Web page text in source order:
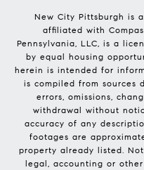
New City Pittsburgh is
affiliated with
Pennsylvania, LLC, is a
by equal housing
herein is intended for
is compiled from sources
errors, omissions,
withdrawal without
accuracy of any
footages are
property already listed.
legal, accounting or